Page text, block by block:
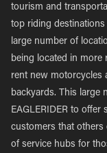
tourism and
top riding destinations
large number of
being located in more
rent new motorcycles
backyards. This large
EAGLERIDER to
customers that others
of service hubs for